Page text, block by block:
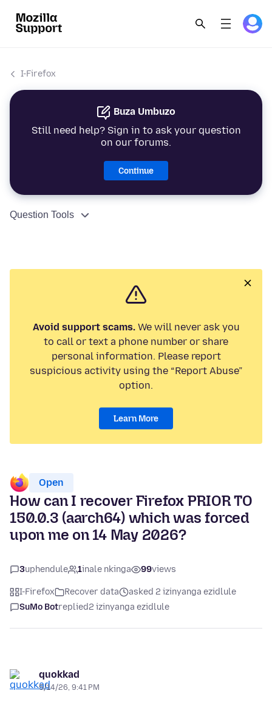
I-Firefox
Buza Umbuzo
Still need help? Sign in to ask your question
on our forums.
Continue
Question Tools
Avoid support scams.We will never ask you
to call or text a phone number or share
personal information. Please report
suspicious activity using the “Report Abuse”
option.
Learn More
Open
How can I recover Firefox PRIOR TO
150.0.3 (aarch64) which was forced
upon me on 14 May 2026?
3uphendule 1inale nkinga 99views
I-Firefox Recover data
asked 2 izinyanga ezidlule
SuMo Botreplied2 izinyanga ezidlule
quokkad
5/14/26, 9:41 PM